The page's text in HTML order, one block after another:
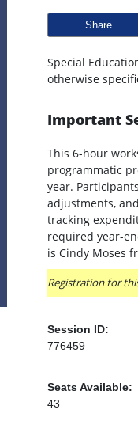
Share
Special
otherwise
Important
This 6-hour
programmatic
year.
adjustments,
tracking
required year-
is Cindy Moses
Registration for
Session ID:
776459
Seats Available:
43